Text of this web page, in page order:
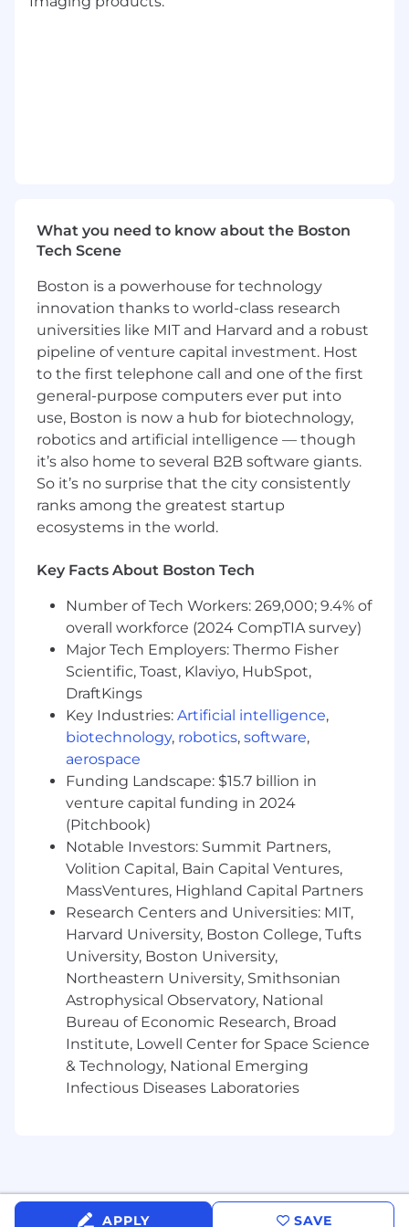
test operations
lifecycle
Support the implementation and maintain
control, version control, documentation and
overall safety throughout the entire
development and test cycle, including land
and sea based efforts for extended hours as
required
Ability to travel as required for test planning
and execution
REQUIRED QUALIFICATIONS:
A genuine interest and 5+ years experience
in systems engineering, integration, and
test
Experience generating TRRs, Test Plans,
Familiarity with concepts of mechanical
engineering, electrical engineering, and
control theory
Experience in field test and operationally
focused environments
Knowledge of electronics troubleshooting
and ability to use basic test equipment
Experience with Linux and command line
interfaces as well as software debugging
Proficient in reading and understanding
engineering drawings and specifications
Extremely organized and detail-oriented
Excellent verbal & written communication
skills (effective for broad audiences)
A sincere commitment to a positive,
inclusive, and collaborative culture
Ability to obtain and maintain a Top Secret
Security Clearance
High-ownership and a bias toward action –
if you see a problem, you want to solve and
fix it
Ability to travel up to 25% of your time, with
potential over 25% during key test
campaigns/surges
PREFERRED QUALIFICATIONS:
Experience operating and testing complex
operational procedures and equipment
Proficiency in data analysis tools: Python,
What you need to know about the Boston
Tech Scene
Boston is a powerhouse for technology
innovation thanks to world-class research
universities like MIT and Harvard and a robust
pipeline of venture capital investment. Host
to the first telephone call and one of the first
general-purpose computers ever put into
use, Boston is now a hub for biotechnology,
robotics and artificial intelligence — though
it’s also home to several B2B software giants.
So it’s no surprise that the city consistently
ranks among the greatest startup
ecosystems in the world.
Key Facts About Boston Tech
Number of Tech Workers: 269,000; 9.4% of
overall workforce (2024 CompTIA survey)
Major Tech Employers: Thermo Fisher
Scientific, Toast, Klaviyo, HubSpot,
DraftKings
Key Industries: Artificial intelligence,
biotechnology, robotics, software,
aerospace
Funding Landscape: $15.7 billion in
venture capital funding in 2024
(Pitchbook)
Notable Investors: Summit Partners,
Volition Capital, Bain Capital Ventures,
MassVentures, Highland Capital Partners
Research Centers and Universities: MIT,
Harvard University, Boston College, Tufts
University, Boston University,
Northeastern University, Smithsonian
Astrophysical Observatory, National
Bureau of Economic Research, Broad
Institute, Lowell Center for Space Science
& Technology, National Emerging
Infectious Diseases Laboratories
APPLY SAVE